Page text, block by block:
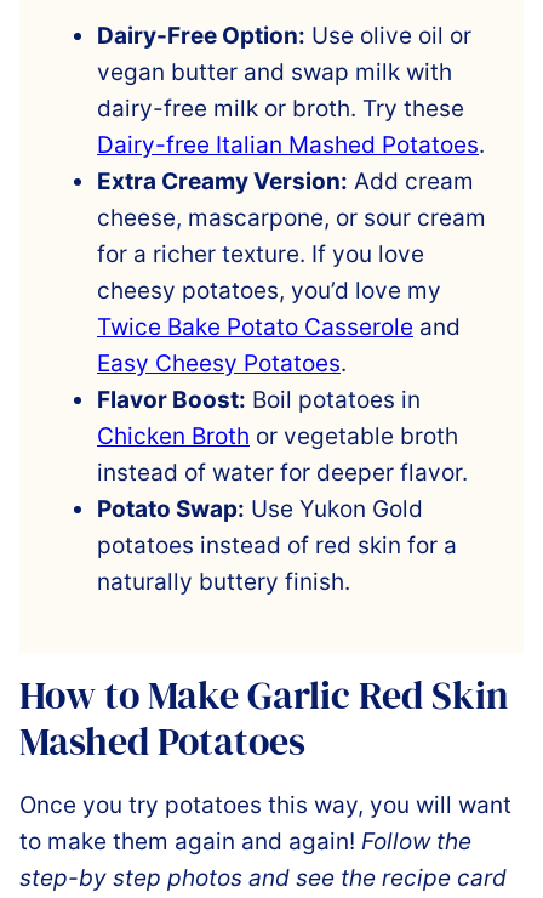
Dairy-Free Option: Use olive oil or
vegan butter and swap milk with
dairy-free milk or broth. Try these
Dairy-free Italian Mashed Potatoes.
Extra Creamy Version: Add cream
cheese, mascarpone, or sour cream
for a richer texture. If you love
cheesy potatoes, you’d love my
Twice Bake Potato Casserole and
Easy Cheesy Potatoes.
Flavor Boost: Boil potatoes in
Chicken Broth or vegetable broth
instead of water for deeper flavor.
Potato Swap: Use Yukon Gold
potatoes instead of red skin for a
naturally buttery finish.
How to Make Garlic Red Skin
Mashed Potatoes
Once you try potatoes this way, you will want
to make them again and again! Follow the
step-by step photos and see the recipe card